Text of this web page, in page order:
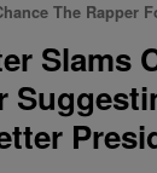
The Rapper
Slams